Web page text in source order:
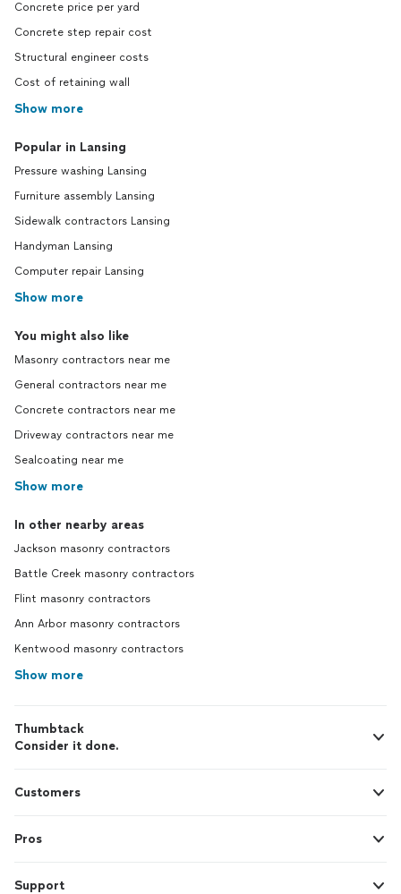
Concrete price per yard
Concrete step repair cost
Structural engineer costs
Cost of retaining wall
Show more
Popular in Lansing
Pressure washing Lansing
Furniture assembly Lansing
Sidewalk contractors Lansing
Handyman Lansing
Computer repair Lansing
Show more
You might also like
Masonry contractors near me
General contractors near me
Concrete contractors near me
Driveway contractors near me
Sealcoating near me
Show more
In other nearby areas
Jackson masonry contractors
Battle Creek masonry contractors
Flint masonry contractors
Ann Arbor masonry contractors
Kentwood masonry contractors
Show more
Thumbtack
Consider it done.
Customers
Pros
Support